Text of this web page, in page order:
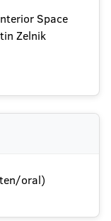
Space
Zelnik
oral)